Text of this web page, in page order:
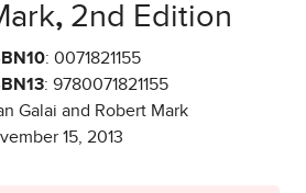
, 2nd Edition
: 0071821155
: 9780071821155
Galai and Robert Mark
15, 2013